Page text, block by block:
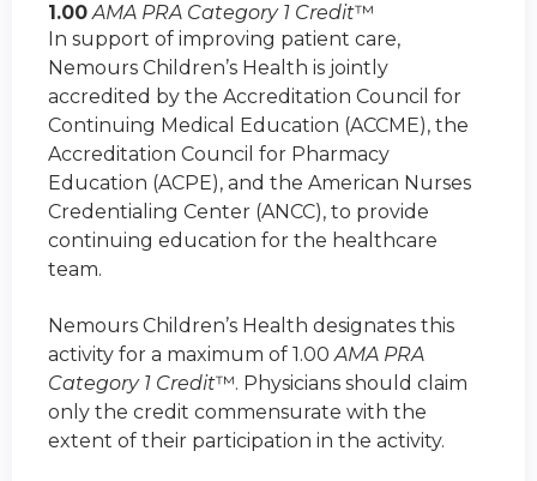
1.00 AMA PRA Category 1 Credit™
In support of improving patient care,
Nemours Children’s Health is jointly
accredited by the Accreditation Council for
Continuing Medical Education (ACCME), the
Accreditation Council for Pharmacy
Education (ACPE), and the American Nurses
Credentialing Center (ANCC), to provide
continuing education for the healthcare
team.
Nemours Children’s Health designates this
activity for a maximum of 1.00 AMA PRA
Category 1 Credit™. Physicians should claim
only the credit commensurate with the
extent of their participation in the activity.